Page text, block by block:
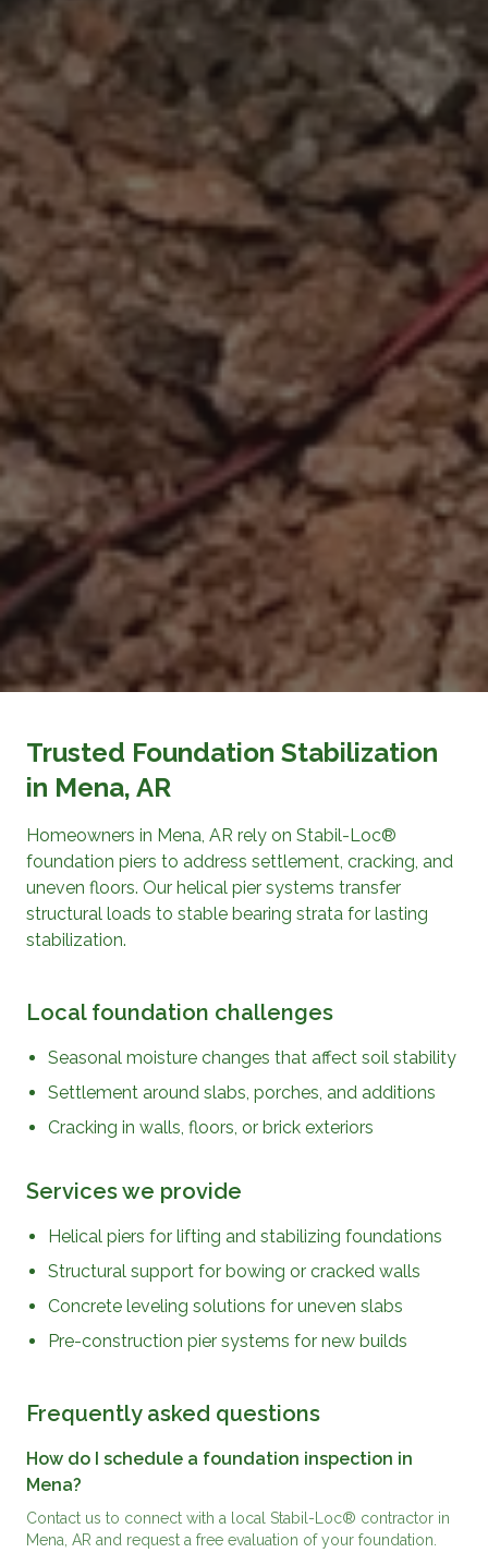
Trusted Foundation Stabilization
in Mena, AR
Homeowners in Mena, AR rely on Stabil-Loc®
foundation piers to address settlement, cracking, and
uneven floors. Our helical pier systems transfer
structural loads to stable bearing strata for lasting
stabilization.
Local foundation challenges
Seasonal moisture changes that affect soil stability
Settlement around slabs, porches, and additions
Cracking in walls, floors, or brick exteriors
Services we provide
Helical piers for lifting and stabilizing foundations
Structural support for bowing or cracked walls
Concrete leveling solutions for uneven slabs
Pre-construction pier systems for new builds
Frequently asked questions
How do I schedule a foundation inspection in
Mena?
Contact us to connect with a local Stabil-Loc® contractor in
Mena, AR and request a free evaluation of your foundation.